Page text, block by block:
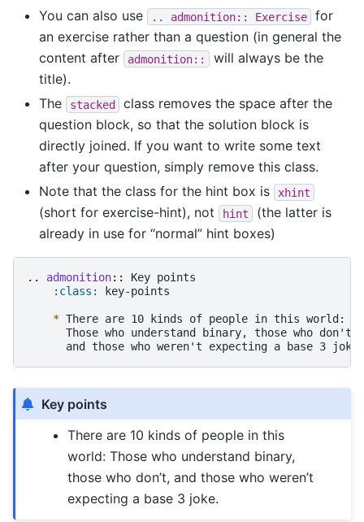
You can also use admonition:: Exercise
for
an exercise rather than a question (in general the
content after
admonition::
will always be the
title).
The
stacked
class removes the space after the
question block, so that the solution block is
directly joined. If you want to write some text
after your question, simply remove this class.
Note that the class for the hint box is
xhint
(short for exercise-hint), not hint
(the latter is
already in use for “normal” hint boxes)
.. admonition::
Key points
:class:
key-points
* There are 10 kinds of people in this world:
      Those who understand binary, those who don't,
Key points
There are 10 kinds of people in this
world: Those who understand binary,
those who don’t, and those who weren’t
expecting a base 3 joke.